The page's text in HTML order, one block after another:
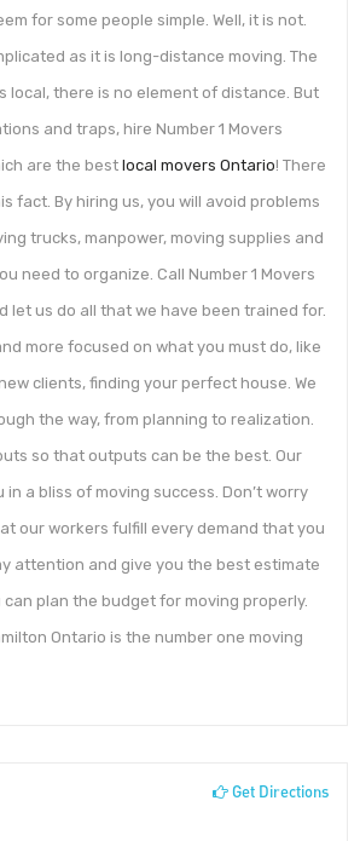
for some people simple. Well, it is not.
as it is long-distance moving. The
local, there is no element of distance. But
and traps, hire Number 1 Movers
are the best local movers Ontario! There
fact. By hiring us, you will avoid problems
trucks, manpower, moving supplies and
need to organize. Call Number 1 Movers
let us do all that we have been trained for.
more focused on what you must do, like
clients, finding your perfect house. We
the way, from planning to realization.
so that outputs can be the best. Our
in a bliss of moving success. Don’t worry
our workers fulfill every demand that you
attention and give you the best estimate
plan the budget for moving properly.
Ontario is the number one moving
Get Directions